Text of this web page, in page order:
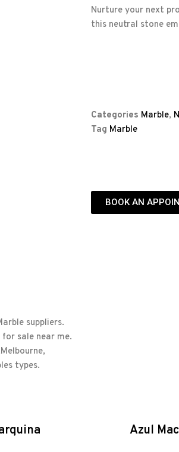
Nurture your next
this neutral stone
Categories Marble,
Tag Marble
BOOK AN
Azul